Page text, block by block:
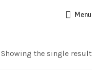
Menu
Showing the single result